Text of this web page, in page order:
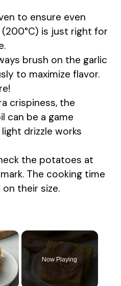
to ensure even
(200°C) is just right for
brush on the garlic
to maximize flavor.
crispiness, the
can be a game
drizzle works
the potatoes at
The cooking time
their size.
×
Now Playing